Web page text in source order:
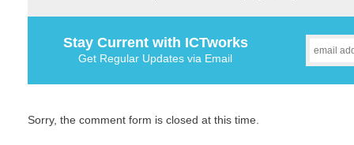
Stay Current with ICTworks
Get Regular Updates via Email
Sorry, the comment form is closed at this time.